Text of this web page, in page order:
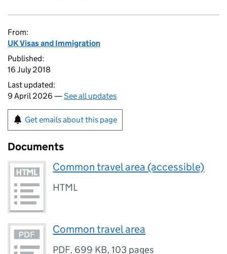
From:
UK Visas and Immigration
Published:
16 July 2018
Last updated:
9 April 2026 —See all updates
Get emails about this page
Documents
Common travel area (accessible)
HTML
Common travel area
PDF, 699 KB,103 pages